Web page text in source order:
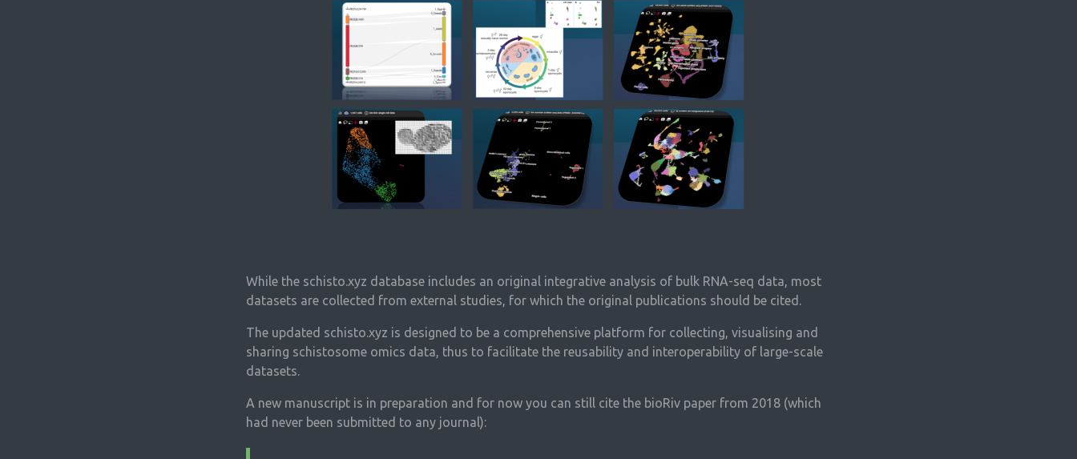
While the schisto.xyz database includes an original integrative analysis of bulk RNA-seq data, most
datasets are collected from external studies, for which the original publications should be cited.
The updated schisto.xyz is designed to be a comprehensive platform for collecting, visualising and
sharing schistosome omics data, thus to facilitate the reusability and interoperability of large-scale
datasets.
A new manuscript is in preparation and for now you can still cite the bioRiv paper from 2018 (which
had never been submitted to any journal):